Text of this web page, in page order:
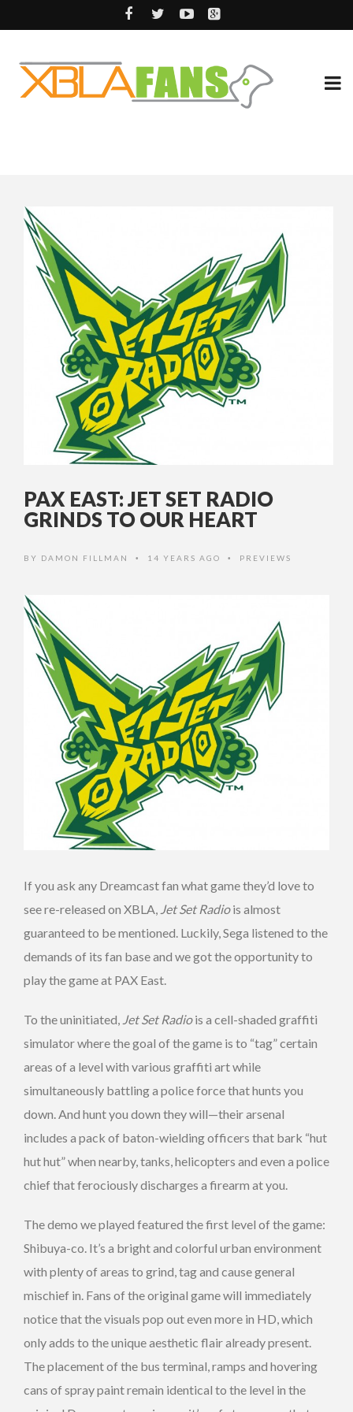
PAX EAST: JET SET RADIO
GRINDS TO OUR HEART
BY DAMON FILLMAN • 14 YEARS AGO • PREVIEWS
If you ask any Dreamcast fan what game they’d love to
see re-released on XBLA, Jet Set Radiois almost
guaranteed to be mentioned. Luckily, Sega listened to the
demands of its fan base and we got the opportunity to
play the game at PAX East.
To the uninitiated, Jet Set Radiois a cell-shaded graffiti
simulator where the goal of the game is to “tag” certain
areas of a level with various graffiti art while
simultaneously battling a police force that hunts you
down. And hunt you down they will—their arsenal
includes a pack of baton-wielding officers that bark “hut
hut hut” when nearby, tanks, helicopters and even a police
chief that ferociously discharges a firearm at you.
The demo we played featured the first level of the game:
Shibuya-co. It’s a bright and colorful urban environment
with plenty of areas to grind, tag and cause general
mischief in. Fans of the original game will immediately
notice that the visuals pop out even more in HD, which
only adds to the unique aesthetic flair already present.
The placement of the bus terminal, ramps and hovering
cans of spray paint remain identical to the level in the